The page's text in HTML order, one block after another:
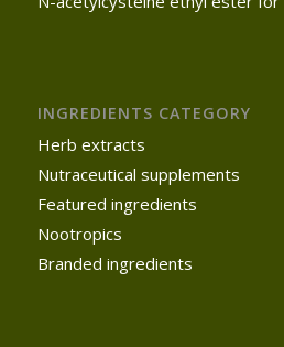
INGREDIENTS CATEGORY
Herb extracts
Nutraceutical supplements
Featured ingredients
Nootropics
Branded ingredients